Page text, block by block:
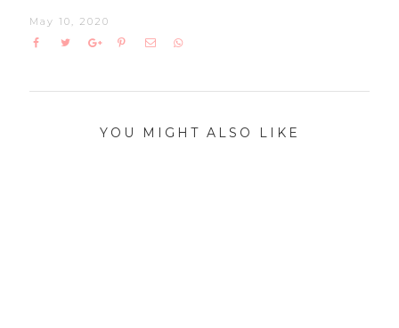
May 10, 2020
YOU MIGHT ALSO LIKE